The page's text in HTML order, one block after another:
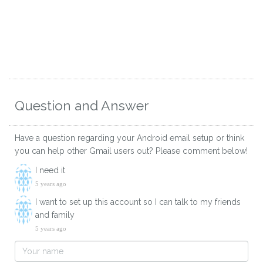
Question and Answer
Have a question regarding your Android email setup or think
you can help other Gmail users out? Please comment below!
I need it
5 years ago
I want to set up this account so I can talk to my friends
and family
5 years ago